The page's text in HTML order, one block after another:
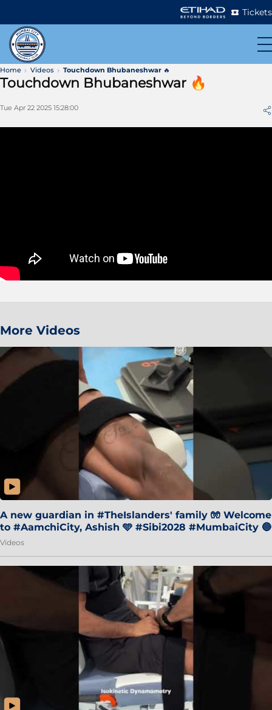
Tickets
Home Videos Touchdown Bhubaneshwar 🔥
Touchdown Bhubaneshwar 🔥
Tue Apr 22 2025 15:28:00
More Videos
A new guardian in #TheIslanders' family 🧤 Welcome
to #AamchiCity, Ashish 🩵 #Sibi2028 #MumbaiCity 🔵
Videos